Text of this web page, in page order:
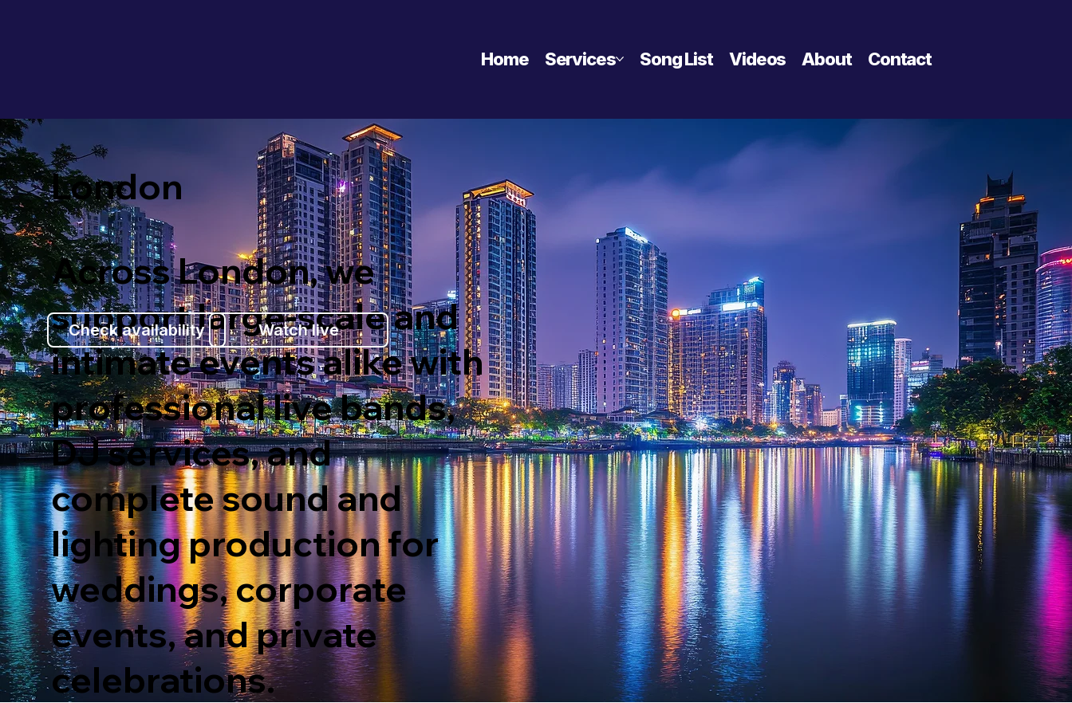
Home Services Song List Videos About Contact
London
Across London, we
support large-scale and
intimate events alike with
professional live bands,
DJ services, and
complete sound and
lighting production for
weddings, corporate
events, and private
celebrations.
Check availability Watch live